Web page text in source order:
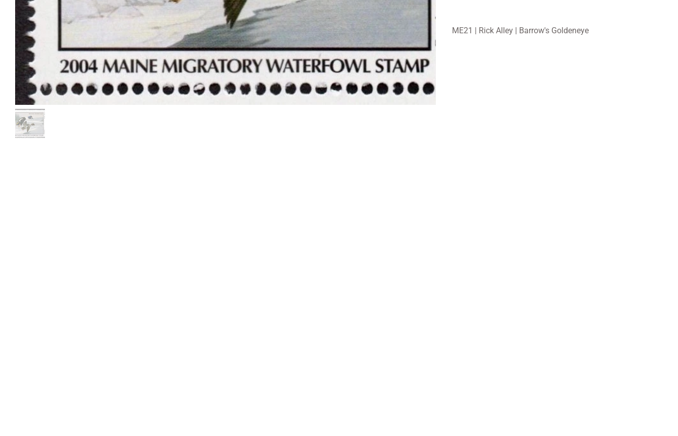
ME21 | Rick Alley | Barrow's Goldeneye